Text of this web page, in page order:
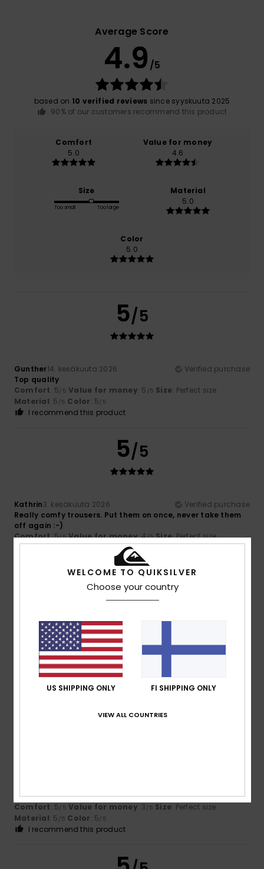
Average Score
4.9 /5
based on 10 verified reviews since syyskuuta 2025
90% of our customers recommend this product
Comfort
5.0
Value for money
4.6
Size
Too small Too large
Material
5.0
Color
5.0
5/5
Gunther14. kesäkuuta 2026
Verified purchase
Top quality
Comfort: 5/5 Value for money: 5 /5 Size: Perfect size
Material: 5 /5 Color: 5/5
I recommend this product
5/5
Kathrin3. kesäkuuta 2026
Verified purchase
Really comfy trousers. Put them on once, never take them
off again :-)
Comfort: 5/5 Value for money: 4/5 Size: Perfect size
Material: 5 Color: 5
I recommend this product
5/5
1. maaliskuuta 2026
True to size
Comfort: 5/5 Value for money
I recommend this product
Comfortable, perfect fit
Comfort: 5/5 Value for money: 3 /5 Size: Perfect size
Material: 5 /5 Color: 5/5
I recommend this product
WELCOME TO QUIKSILVER
Choose your country
US SHIPPING ONLY FI SHIPPING ONLY
VIEW ALL COUNTRIES